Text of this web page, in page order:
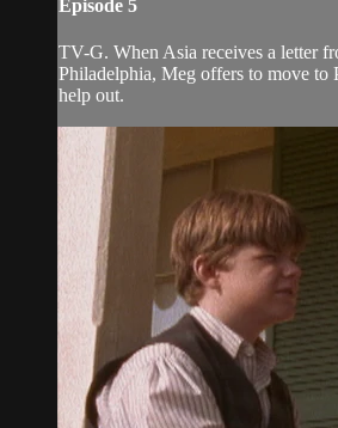
Episode 5
TV-G. When Asia receives a letter
Philadelphia, Meg offers to move to
help out.